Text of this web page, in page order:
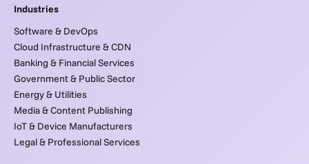
Industries
Software & DevOps
Cloud Infrastructure & CDN
Banking & Financial Services
Government & Public Sector
Energy & Utilities
Media & Content Publishing
IoT & Device Manufacturers
Legal & Professional Services